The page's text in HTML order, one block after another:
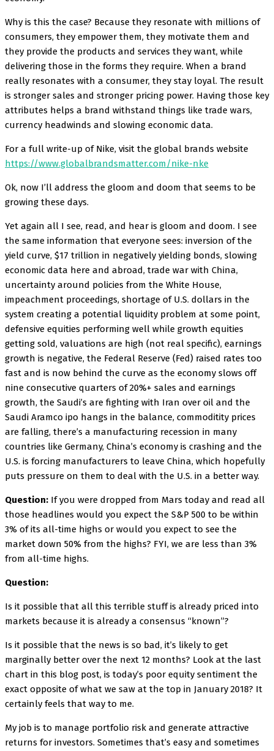
Why is this the case? Because they resonate with millions of
consumers, they empower them, they motivate them and
they provide the products and services they want, while
delivering those in the forms they require. When a brand
really resonates with a consumer, they stay loyal. The result
is stronger sales and stronger pricing power. Having those key
attributes helps a brand withstand things like trade wars,
currency headwinds and slowing economic data.
For a full write-up of Nike, visit the global brands website
https://www.globalbrandsmatter.com/nike-nke
Ok, now I’ll address the gloom and doom that seems to be
growing these days.
Yet again all I see, read, and hear is gloom and doom. I see
the same information that everyone sees: inversion of the
yield curve, $17 trillion in negatively yielding bonds, slowing
economic data here and abroad, trade war with China,
uncertainty around policies from the White House,
impeachment proceedings, shortage of U.S. dollars in the
system creating a potential liquidity problem at some point,
defensive equities performing well while growth equities
getting sold, valuations are high (not real specific), earnings
growth is negative, the Federal Reserve (Fed) raised rates too
fast and is now behind the curve as the economy slows off
nine consecutive quarters of 20%+ sales and earnings
growth, the Saudi’s are fighting with Iran over oil and the
Saudi Aramco ipo hangs in the balance, commoditity prices
are falling, there’s a manufacturing recession in many
countries like Germany, China’s economy is crashing and the
U.S. is forcing manufacturers to leave China, which hopefully
puts pressure on them to deal with the U.S. in a better way.
Question: If you were dropped from Mars today and read all
those headlines would you expect the S&P 500 to be within
3% of its all-time highs or would you expect to see the
market down 50% from the highs? FYI, we are less than 3%
from all-time highs.
Question:
Is it possible that all this terrible stuff is already priced into
markets because it is already a consensus “known”?
Is it possible that the news is so bad, it’s likely to get
marginally better over the next 12 months? Look at the last
chart in this blog post, is today’s poor equity sentiment the
exact opposite of what we saw at the top in January 2018? It
certainly feels that way to me.
My job is to manage portfolio risk and generate attractive
returns for investors. Sometimes that’s easy and sometimes